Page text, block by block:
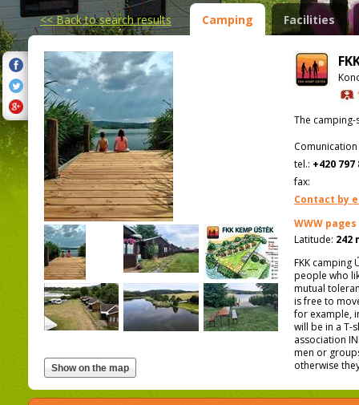
<<Back to search results Camping Facilities
The
tel.: +420 797
fax:
Contact by
WWW pages
Latitude: 242
FKK camping
people who
mutual
is free to
for example,
will be in a T-
association
men or
otherwise